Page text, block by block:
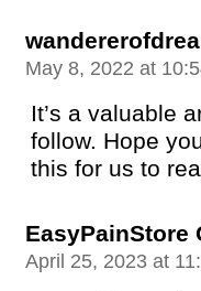
May 8, 2022 at
It’s a valuable
follow. Hope
this for us to
EasyPainStore
April 25, 2023 at